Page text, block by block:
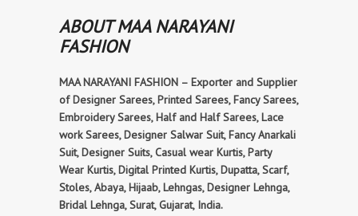
ABOUT MAA NARAYANI
FASHION
MAA NARAYANI FASHION – Exporter and Supplier
of Designer Sarees, Printed Sarees, Fancy Sarees,
Embroidery Sarees, Half and Half Sarees, Lace
work Sarees, Designer Salwar Suit, Fancy Anarkali
Suit, Designer Suits, Casual wear Kurtis, Party
Wear Kurtis, Digital Printed Kurtis, Dupatta, Scarf,
Stoles, Abaya, Hijaab, Lehngas, Designer Lehnga,
Bridal Lehnga, Surat, Gujarat, India.